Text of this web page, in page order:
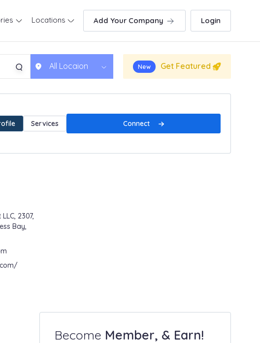
Locations Add Your Company Login
All Locaion New Get Featured
Services Connect
2307,
Bay,
Become Member, & Earn!